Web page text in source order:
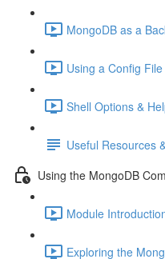
MongoDB as a
Using a Config
Shell Options &
Useful Resources
Using the MongoDB
Module
Exploring the